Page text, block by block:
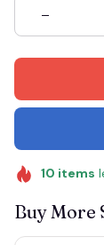
10 items
Buy More